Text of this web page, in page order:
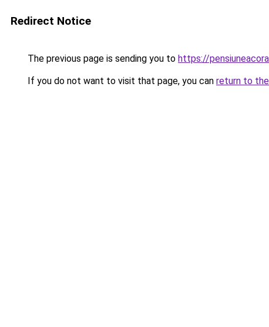
Redirect Notice
The previous page is sending you to https://
If you do not want to visit that page, you can return to